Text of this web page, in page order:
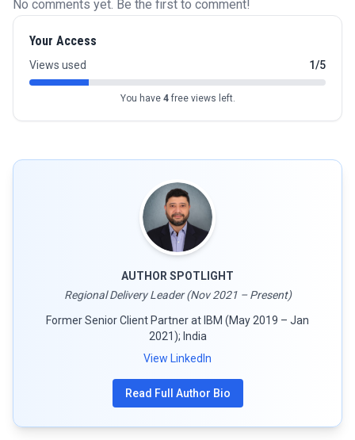
No comments yet. Be the first to comment!
Your Access
Views used 1/5
You have 4free views left.
AUTHOR SPOTLIGHT
Regional Delivery Leader (Nov 2021 – Present)
Former Senior Client Partner at IBM (May 2019 – Jan
2021); India
View LinkedIn
Read Full Author Bio